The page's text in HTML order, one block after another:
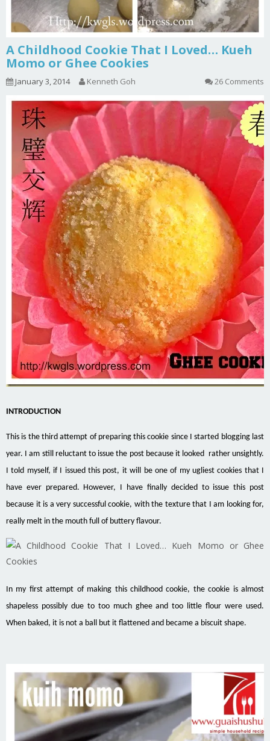
A Childhood Cookie That I Loved… Kueh
Momo or Ghee Cookies
January 3, 2014 Kenneth Goh 26 Comments
INTRODUCTION
This is the third attempt of preparing this cookie since I started blogging last
year. I am still reluctant to issue the post because it looked rather unsightly.
I told myself, if I issued this post, it will be one of my ugliest cookies that I
have ever prepared. However, I have finally decided to issue this post
because it is a very successful cookie, with the texture that I am looking for,
really melt in the mouth full of buttery flavour.
In my first attempt of making this childhood cookie, the cookie is almost
shapeless possibly due to too much ghee and too little flour were used.
When baked, it is not a ball but it flattened and became a biscuit shape.